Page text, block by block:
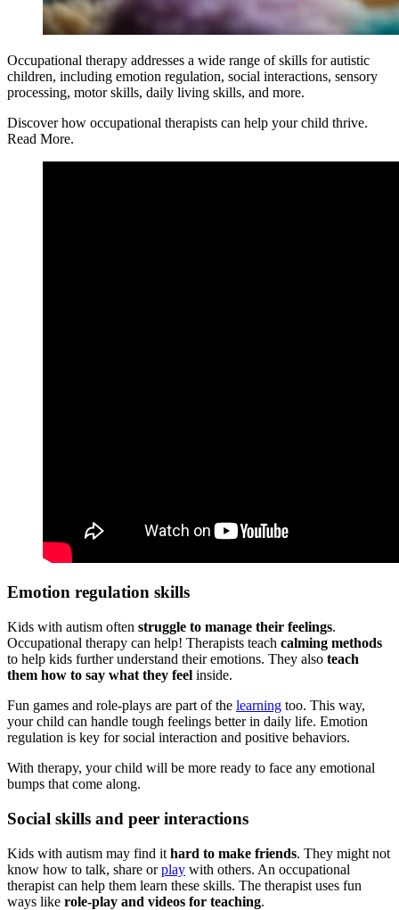
Occupational therapy addresses a wide range of skills for autistic
children, including emotion regulation, social interactions, sensory
processing, motor skills, daily living skills, and more.
Discover how occupational therapists can help your child thrive.
Read More.
Emotion regulation skills
Kids with autism often struggle to manage their feelings.
Occupational therapy can help! Therapists teach calming methods
to help kids further understand their emotions. They also teach
them how to say what they feel inside.
Fun games and role-plays are part of the learning too. This way,
your child can handle tough feelings better in daily life. Emotion
regulation is key for social interaction and positive behaviors.
With therapy, your child will be more ready to face any emotional
bumps that come along.
Social skills and peer interactions
Kids with autism may find it hard to make friends. They might not
know how to talk, share orplay with others. An occupational
therapist can help them learn these skills. The therapist uses fun
ways like role-play and videos for teaching.